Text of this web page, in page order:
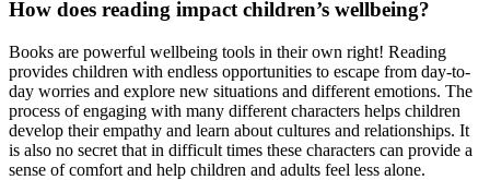
How does reading impact children’s wellbeing?
Books are powerful wellbeing tools in their own right! Reading
provides children with endless opportunities to escape from day-to-
day worries and explore new situations and different emotions. The
process of engaging with many different characters helps children
develop their empathy and learn about cultures and relationships. It
is also no secret that in difficult times these characters can provide a
sense of comfort and help children and adults feel less alone.